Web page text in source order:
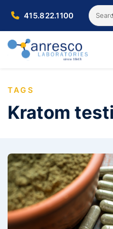
415.822.1100
TAGS
Kratom